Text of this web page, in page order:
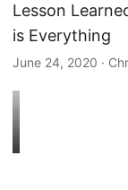
Lesson
is Everything
June 24, 2020 ·